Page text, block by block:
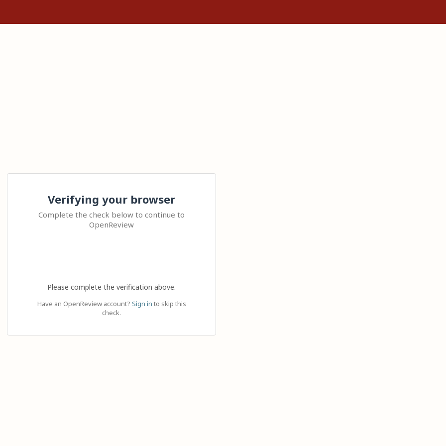
Verifying your browser
Complete the check below to continue to
OpenReview
Please complete the verification above.
Have an OpenReview account? Sign in to skip this
check.